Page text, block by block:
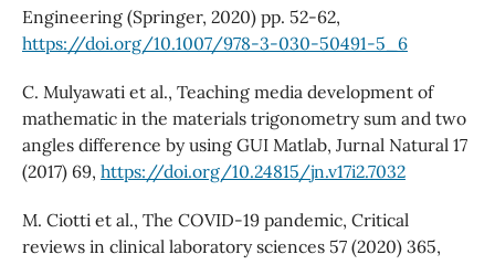
Engineering (Springer, 2020) pp. 52-62,
https://doi.org/10.1007/978-3-030-50491-5_6
C. Mulyawati et al., Teaching media development of
mathematic in the materials trigonometry sum and two
angles difference by using GUI Matlab, Jurnal Natural 17
(2017) 69, https://doi.org/10.24815/jn.v17i2.7032
M. Ciotti et al., The COVID-19 pandemic, Critical
reviews in clinical laboratory sciences 57 (2020) 365,